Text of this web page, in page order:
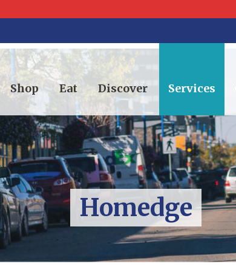
Shop Eat Discover Services
Homedge